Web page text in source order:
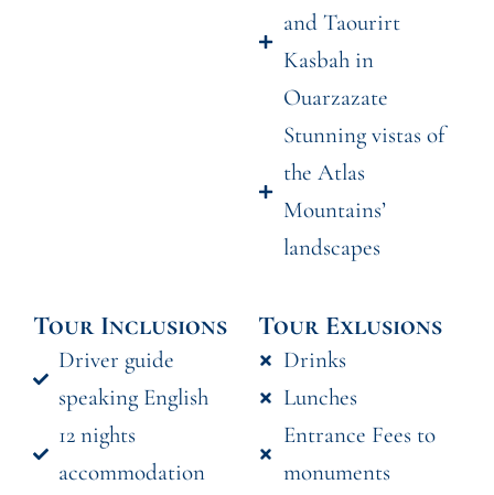
and Taourirt
Kasbah in
Ouarzazate
Stunning vistas of
the Atlas
Mountains’
landscapes
Tour Inclusions
Driver guide
speaking English
12 nights
accommodation
Tour Exlusions
Drinks
Lunches
Entrance Fees to
monuments